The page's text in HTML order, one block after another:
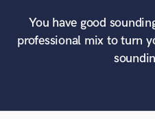
Sign In
Sign Up
You have good
professional mix to turn
Tell us more about your
Need help? Check out our Music